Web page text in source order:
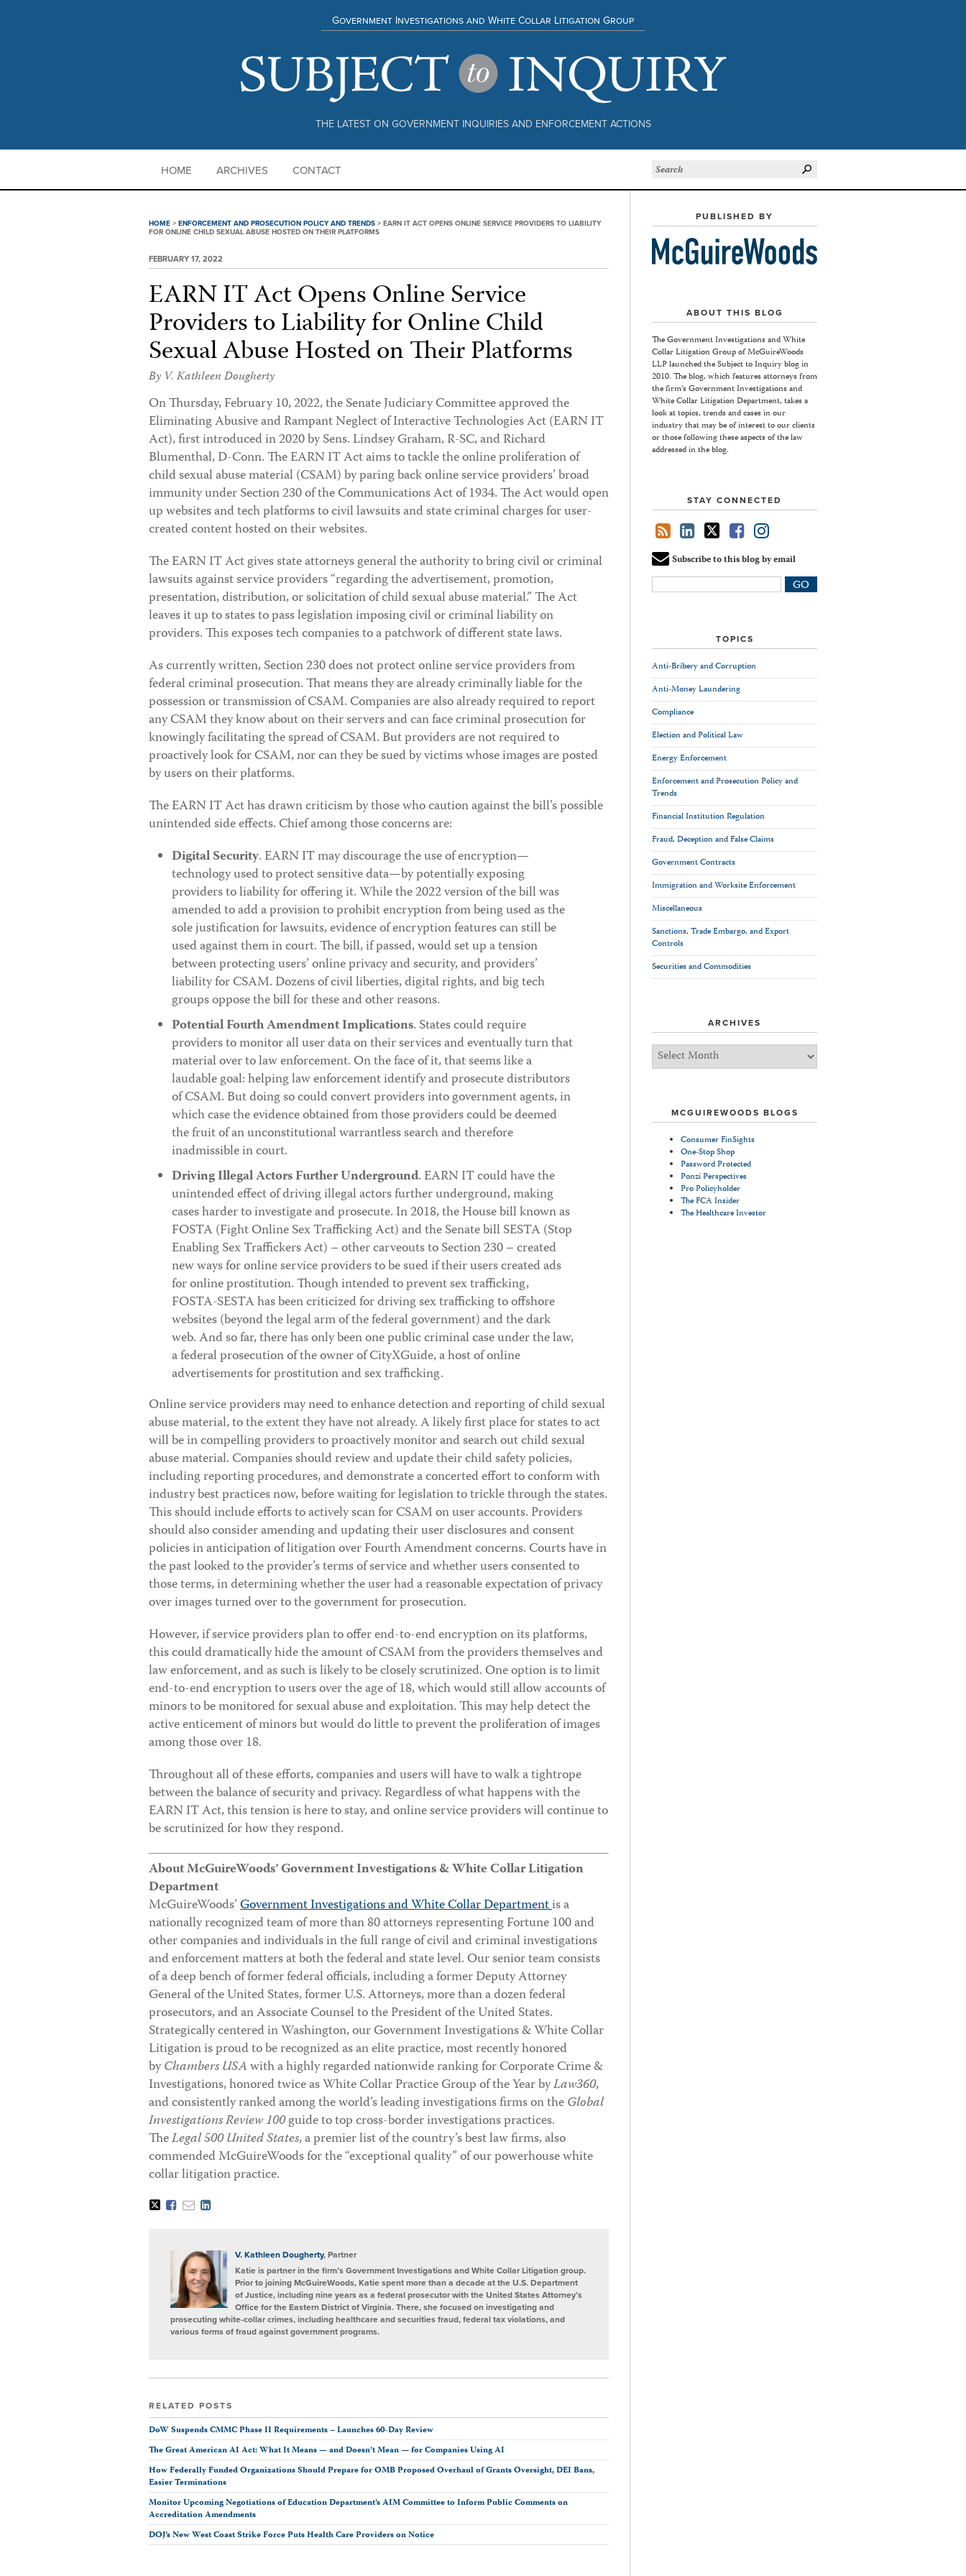
THE LATEST ON GOVERNMENT INQUIRIES AND ENFORCEMENT ACTIONS
Government Investigations and White Collar Litigation Group
HOME ARCHIVES CONTACT
HOME > ENFORCEMENT AND PROSECUTION POLICY AND TRENDS > EARN IT ACT OPENS ONLINE SERVICE PROVIDERS TO LIABILITY
FOR ONLINE CHILD SEXUAL ABUSE HOSTED ON THEIR PLATFORMS
FEBRUARY 17, 2022
EARN IT Act Opens Online Service
Providers to Liability for Online Child
Sexual Abuse Hosted on Their Platforms
By V. Kathleen Dougherty
On Thursday, February 10, 2022, the Senate Judiciary Committee approved the
Eliminating Abusive and Rampant Neglect of Interactive Technologies Act (EARN IT
Act), first introduced in 2020 by Sens. Lindsey Graham, R-SC, and Richard
Blumenthal, D-Conn. The EARN IT Act aims to tackle the online proliferation of
child sexual abuse material (CSAM) by paring back online service providers’ broad
immunity under Section 230 of the Communications Act of 1934. The Act would open
up websites and tech platforms to civil lawsuits and state criminal charges for user-
created content hosted on their websites.
The EARN IT Act gives state attorneys general the authority to bring civil or criminal
lawsuits against service providers “regarding the advertisement, promotion,
presentation, distribution, or solicitation of child sexual abuse material.” The Act
leaves it up to states to pass legislation imposing civil or criminal liability on
providers. This exposes tech companies to a patchwork of different state laws.
As currently written, Section 230 does not protect online service providers from
federal criminal prosecution. That means they are already criminally liable for the
possession or transmission of CSAM. Companies are also already required to report
any CSAM they know about on their servers and can face criminal prosecution for
knowingly facilitating the spread of CSAM. But providers are not required to
proactively look for CSAM, nor can they be sued by victims whose images are posted
by users on their platforms.
The EARN IT Act has drawn criticism by those who caution against the bill’s possible
unintended side effects. Chief among those concerns are:
Digital Security. EARN IT may discourage the use of encryption—
technology used to protect sensitive data—by potentially exposing
providers to liability for offering it. While the 2022 version of the bill was
amended to add a provision to prohibit encryption from being used as the
sole justification for lawsuits, evidence of encryption features can still be
used against them in court. The bill, if passed, would set up a tension
between protecting users’ online privacy and security, and providers’
liability for CSAM. Dozens of civil liberties, digital rights, and big tech
groups oppose the bill for these and other reasons.
Potential Fourth Amendment Implications. States could require
providers to monitor all user data on their services and eventually turn that
material over to law enforcement. On the face of it, that seems like a
laudable goal: helping law enforcement identify and prosecute distributors
of CSAM. But doing so could convert providers into government agents, in
which case the evidence obtained from those providers could be deemed
the fruit of an unconstitutional warrantless search and therefore
inadmissible in court.
Driving Illegal Actors Further Underground. EARN IT could have the
unintended effect of driving illegal actors further underground, making
cases harder to investigate and prosecute. In 2018, the House bill known as
FOSTA (Fight Online Sex Trafficking Act) and the Senate bill SESTA (Stop
Enabling Sex Traffickers Act) – other carveouts to Section 230 – created
new ways for online service providers to be sued if their users created ads
for online prostitution. Though intended to prevent sex trafficking,
FOSTA-SESTA has been criticized for driving sex trafficking to offshore
websites (beyond the legal arm of the federal government) and the dark
web. And so far, there has only been one public criminal case under the law,
a federal prosecution of the owner of CityXGuide, a host of online
advertisements for prostitution and sex trafficking.
Online service providers may need to enhance detection and reporting of child sexual
abuse material, to the extent they have not already. A likely first place for states to act
will be in compelling providers to proactively monitor and search out child sexual
abuse material. Companies should review and update their child safety policies,
including reporting procedures, and demonstrate a concerted effort to conform with
industry best practices now, before waiting for legislation to trickle through the states.
This should include efforts to actively scan for CSAM on user accounts. Providers
should also consider amending and updating their user disclosures and consent
policies in anticipation of litigation over Fourth Amendment concerns. Courts have in
the past looked to the provider’s terms of service and whether users consented to
those terms, in determining whether the user had a reasonable expectation of privacy
over images turned over to the government for prosecution.
However, if service providers plan to offer end-to-end encryption on its platforms,
this could dramatically hide the amount of CSAM from the providers themselves and
law enforcement, and as such is likely to be closely scrutinized. One option is to limit
end-to-end encryption to users over the age of 18, which would still allow accounts of
minors to be monitored for sexual abuse and exploitation. This may help detect the
active enticement of minors but would do little to prevent the proliferation of images
among those over 18.
Throughout all of these efforts, companies and users will have to walk a tightrope
between the balance of security and privacy. Regardless of what happens with the
EARN IT Act, this tension is here to stay, and online service providers will continue to
be scrutinized for how they respond.
About McGuireWoods’ Government Investigations & White Collar Litigation
Department
McGuireWoods’Government Investigations and White Collar Departmentis a
nationally recognized team of more than 80 attorneys representing Fortune 100 and
other companies and individuals in the full range of civil and criminal investigations
and enforcement matters at both the federal and state level. Our senior team consists
of a deep bench of former federal officials, including a former Deputy Attorney
General of the United States, former U.S. Attorneys, more than a dozen federal
prosecutors, and an Associate Counsel to the President of the United States.
Strategically centered in Washington, our Government Investigations & White Collar
Litigation is proud to be recognized as an elite practice, most recently honored
byChambers USAwith a highly regarded nationwide ranking for Corporate Crime &
Investigations, honored twice as White Collar Practice Group of the Year byLaw360,
and consistently ranked among the world’s leading investigations firms on theGlobal
Investigations Review 100guide to top cross-border investigations practices.
TheLegal 500 United States, a premier list of the country’s best law firms, also
commended McGuireWoods for the “exceptional quality” of our powerhouse white
collar litigation practice.
Tweet
LikeEmailShare
LinkedInV. Kathleen Dougherty, Partner
Katie is partner in the firm’s Government Investigations and White Collar Litigation group.
Prior to joining McGuireWoods, Katie spent more than a decade at the U.S. Department
of Justice, including nine years as a federal prosecutor with the United States Attorney’s
Office for the Eastern District of Virginia. There, she focused on investigating and
prosecuting white-collar crimes, including healthcare and securities fraud, federal tax violations, and
various forms of fraud against government programs.
RELATED POSTS
DoW Suspends CMMC Phase II Requirements – Launches 60-Day Review
The Great American AI Act: What It Means — and Doesn’t Mean — for Companies Using AI
How Federally Funded Organizations Should Prepare for OMB Proposed Overhaul of Grants Oversight, DEI Bans,
Easier Terminations
Monitor Upcoming Negotiations of Education Department’s AIM Committee to Inform Public Comments on
Accreditation Amendments
DOJ’s New West Coast Strike Force Puts Health Care Providers on Notice
PUBLISHED BY
ABOUT THIS BLOG
The Government Investigations and White
Collar Litigation Group of McGuireWoods
LLP launched the Subject to Inquiry blog in
2010. The blog, which features attorneys from
the firm's Government Investigations and
White Collar Litigation Department, takes a
look at topics, trends and cases in our
industry that may be of interest to our clients
or those following these aspects of the law
addressed in the blog.
STAY CONNECTED
Subscribe to this blog by email
Your
website
TOPICS
Anti-Bribery and Corruption
Anti-Money Laundering
Compliance
Election and Political Law
Energy Enforcement
Enforcement and Prosecution Policy and
Trends
Financial Institution Regulation
Fraud, Deception and False Claims
Government Contracts
Immigration and Worksite Enforcement
Miscellaneous
Sanctions, Trade Embargo, and Export
Controls
Securities and Commodities
ARCHIVES
Archives
MCGUIREWOODS BLOGS
Consumer FinSights
One-Stop Shop
Password Protected
Ponzi Perspectives
Pro Policyholder
The FCA Insider
The Healthcare Investor